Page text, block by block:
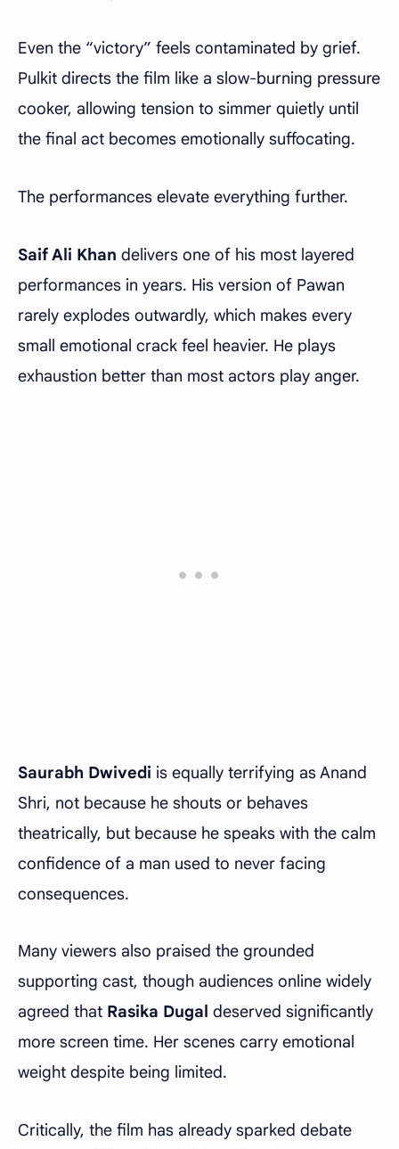
Even the “victory” feels contaminated by grief.
Pulkit directs the film like a slow-burning pressure
cooker, allowing tension to simmer quietly until
the final act becomes emotionally suffocating.
The performances elevate everything further.
Saif Ali Khan delivers one of his most layered
performances in years. His version of Pawan
rarely explodes outwardly, which makes every
small emotional crack feel heavier. He plays
exhaustion better than most actors play anger.
Saurabh Dwivedi is equally terrifying as Anand
Shri, not because he shouts or behaves
theatrically, but because he speaks with the calm
confidence of a man used to never facing
consequences.
Many viewers also praised the grounded
supporting cast, though audiences online widely
agreed that Rasika Dugal deserved significantly
more screen time. Her scenes carry emotional
weight despite being limited.
Critically, the film has already sparked debate